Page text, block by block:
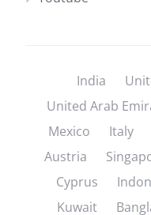
India
United Arab
Mexico
Italy
Austria
Cyprus
Kuwait